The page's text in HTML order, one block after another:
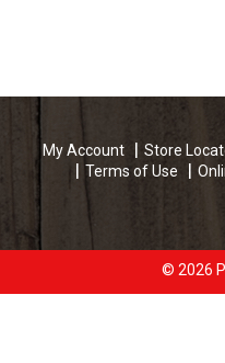
My Account Store
Terms of Use
© 2026